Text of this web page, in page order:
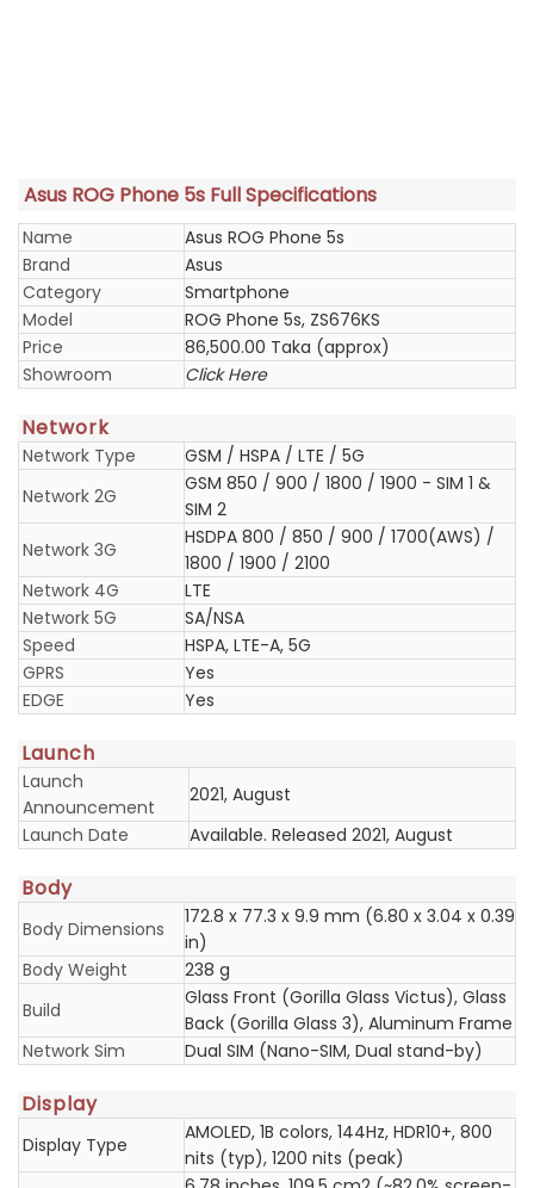
Asus ROG Phone 5s Full Specifications
Name
Asus ROG Phone 5s
Brand
Asus
Category
Smartphone
Model
ROG Phone 5s, ZS676KS
Price
86,500.00 Taka (approx)
Showroom
Click Here
Network
Network Type
GSM / HSPA / LTE / 5G
Network 2G
GSM 850 / 900 / 1800 / 1900 - SIM 1 &
SIM 2
Network 3G
HSDPA 800 / 850 / 900 / 1700(AWS) /
1800 / 1900 / 2100
Network 4G
LTE
Network 5G
SA/NSA
Speed
HSPA, LTE-A, 5G
GPRS
Yes
EDGE
Yes
Launch
Launch
Announcement
2021, August
Launch Date
Available. Released 2021, August
Body
Body Dimensions
172.8 x 77.3 x 9.9 mm (6.80 x 3.04 x 0.39
in)
Body Weight
238 g
Build
Glass Front (Gorilla Glass Victus), Glass
Back (Gorilla Glass 3), Aluminum Frame
Network Sim
Dual SIM (Nano-SIM, Dual stand-by)
Display
Display Type
AMOLED, 1B colors, 144Hz, HDR10+, 800
nits (typ), 1200 nits (peak)